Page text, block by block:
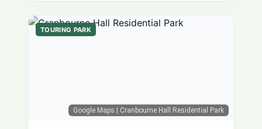
Google Maps | Cranbourne Hall Residential Park
TOURING PARK